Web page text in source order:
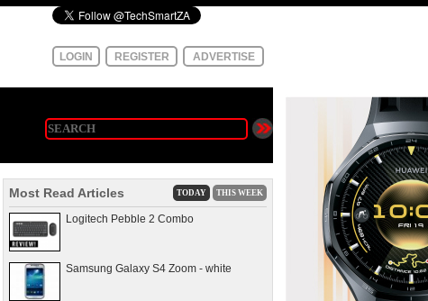
LOGIN REGISTER ADVERTISE
Most Read Articles TODAY THIS WEEK
Logitech Pebble 2 Combo
Samsung Galaxy S4 Zoom - white